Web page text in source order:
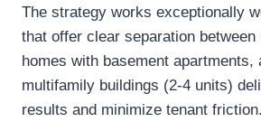
The strategy works exceptionally
that offer clear separation
homes with basement apartments,
multifamily buildings (2-4 units)
results and minimize tenant friction.